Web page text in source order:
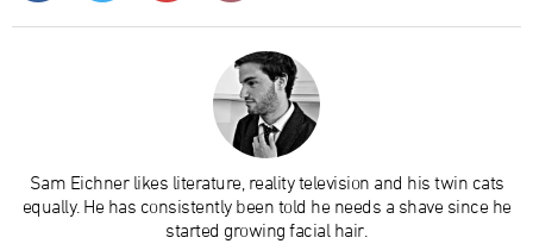
Sam Eichner likes literature, reality television and his twin cats
equally. He has consistently been told he needs a shave since he
started growing facial hair.